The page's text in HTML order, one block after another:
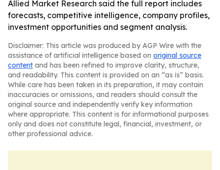
Allied Market Research said the full report includes
forecasts, competitive intelligence, company profiles,
investment opportunities and segment analysis.
Disclaimer: This article was produced by AGP Wire with the
assistance of artificial intelligence based on original source
content and has been refined to improve clarity, structure,
and readability. This content is provided on an “as is” basis.
While care has been taken in its preparation, it may contain
inaccuracies or omissions, and readers should consult the
original source and independently verify key information
where appropriate. This content is for informational purposes
only and does not constitute legal, financial, investment, or
other professional advice.